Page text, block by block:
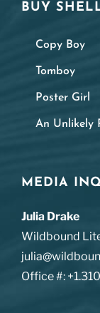
BUY
Copy Boy
Tomboy
Poster Girl
An Unlikely
MEDIA
Julia Drake
Wildbound
Office #: